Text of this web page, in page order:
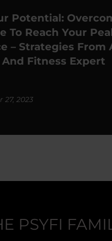
Potential:
To Reach Your
– Strategies From
Fitness Expert
27, 2023
PSYFI